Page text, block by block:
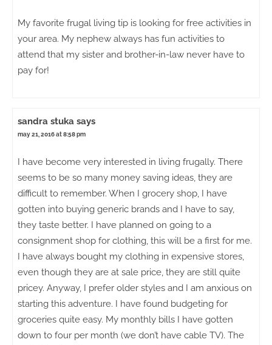
My favorite frugal living tip is looking for free activities in
your area. My nephew always has fun activities to
attend that my sister and brother-in-law never have to
pay for!
sandra stuka says
may 21, 2016 at 8:58 pm
I have become very interested in living frugally. There
seems to be so many money saving ideas, they are
difficult to remember. When I grocery shop, I have
gotten into buying generic brands and I have to say,
they taste better. I have planned on going to a
consignment shop for clothing, this will be a first for me.
I have always bought my clothing in expensive stores,
even though they are at sale price, they are still quite
pricey. Anyway, I prefer older styles and I am anxious on
starting this adventure. I have found budgeting for
groceries quite easy. My monthly bills I have gotten
down to four per month (we don’t have cable TV). The